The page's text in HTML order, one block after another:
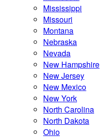
Mississippi
Missouri
Montana
Nebraska
Nevada
New Hampshire
New Jersey
New Mexico
New York
North Carolina
North Dakota
Ohio